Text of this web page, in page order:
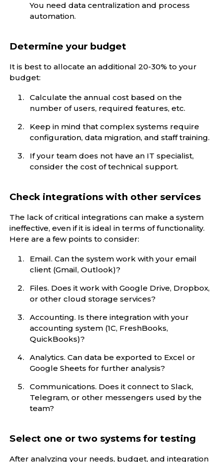
You need data centralization and process
automation.
Determine your budget
It is best to allocate an additional 20-30% to your
budget:
Calculate the annual cost based on the
number of users, required features, etc.
Keep in mind that complex systems require
configuration, data migration, and staff training.
If your team does not have an IT specialist,
consider the cost of technical support.
Check integrations with other services
The lack of critical integrations can make a system
ineffective, even if it is ideal in terms of functionality.
Here are a few points to consider:
Email. Can the system work with your email
client (Gmail, Outlook)?
Files. Does it work with Google Drive, Dropbox,
or other cloud storage services?
Accounting. Is there integration with your
accounting system (1C, FreshBooks,
QuickBooks)?
Analytics. Can data be exported to Excel or
Google Sheets for further analysis?
Communications. Does it connect to Slack,
Telegram, or other messengers used by the
team?
Select one or two systems for testing
After analyzing your needs, budget, and integration